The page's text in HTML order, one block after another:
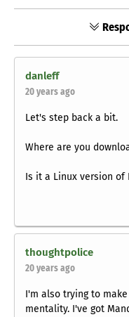
danleff
20 years ago
Let's step back a bit.
Where are you
Is it a Linux version of
thoughtpolice
20 years ago
I'm also trying to
mentality. I've got